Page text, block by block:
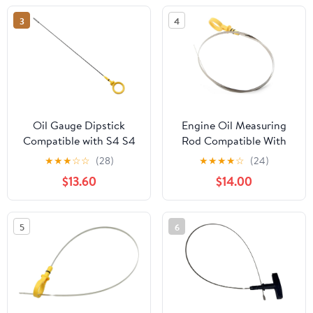
3
Oil Gauge Dipstick
Compatible with S4 S4
S5 Gasoline Type for Q7
3.0T 06E115611H
Replacement Engine Oil
Dipstick Gauge Level
Dip Stick for Probe
Check
★★★☆☆ (28)
$13.60
4
Engine Oil Measuring
Rod Compatible With
Chevrolet For Express
1500 2500 3500 2008
For Avalanche 2007
2008 857mm Car
Engine Oil Dipstick
Replacement 917-377
★★★★☆ (24)
$14.00
5 6